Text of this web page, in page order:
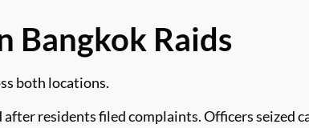
Bangkok Raids
both locations.
residents filed complaints. Officers seized